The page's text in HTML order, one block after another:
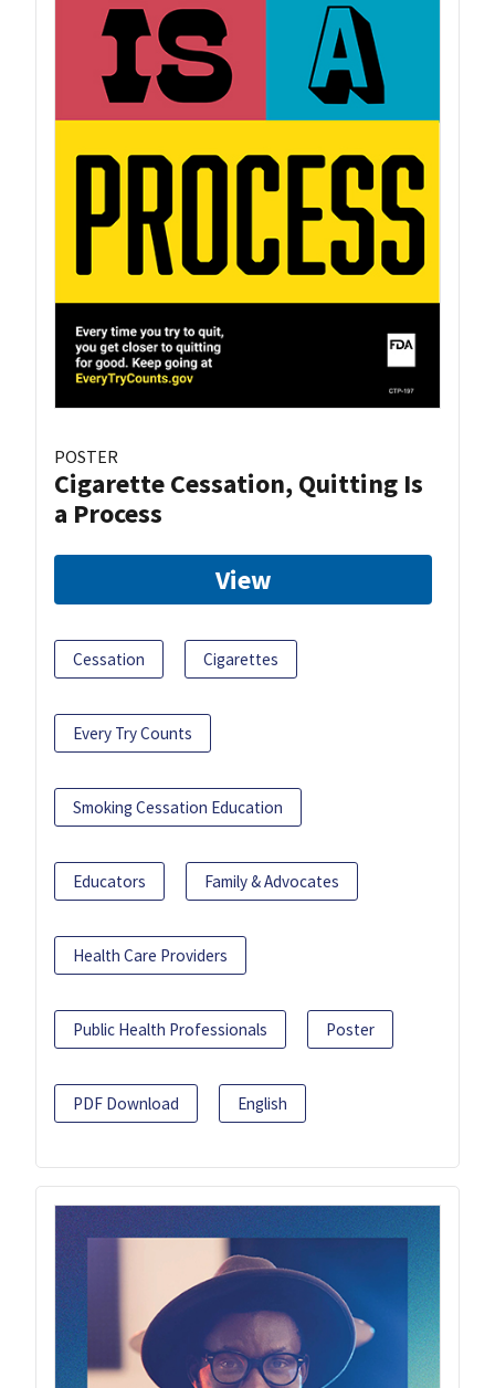
POSTER
Cigarette Cessation, Quitting Is
a Process
View
Cessation Cigarettes
Every Try Counts
Smoking Cessation Education
Educators Family & Advocates
Health Care Providers
Public Health Professionals Poster
PDF Download English